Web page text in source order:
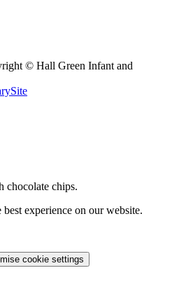
© Hall Green Infant and
chocolate chips.
experience on our website.
cookie settings